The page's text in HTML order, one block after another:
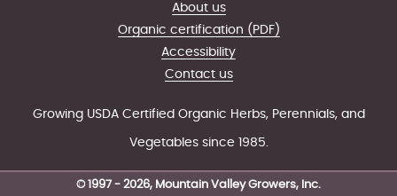
About us
Organic certification (PDF)
Accessibility
Contact us
Growing USDA Certified Organic Herbs, Perennials, and
Vegetables since 1985.
© 1997 - 2026, Mountain Valley Growers, Inc.